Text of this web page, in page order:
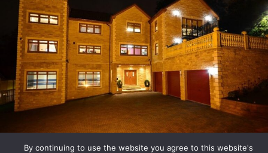
By continuing to use the website you agree to this website's